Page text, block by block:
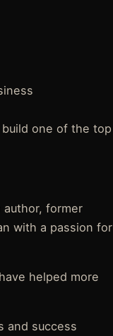
build one of the top
author, former
with a passion for
helped more
and success